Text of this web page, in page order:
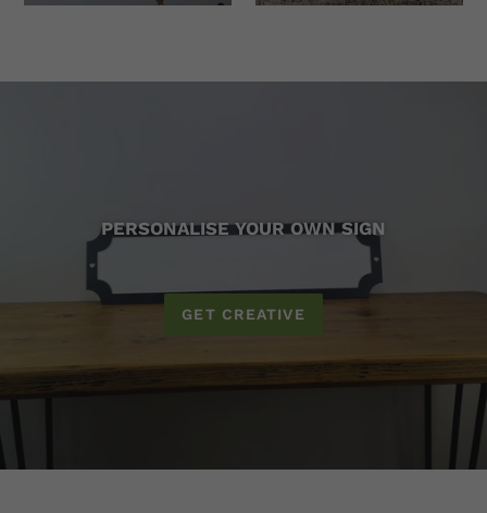
PERSONALISE YOUR OWN SIGN
GET CREATIVE